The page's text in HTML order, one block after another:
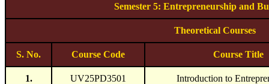
Semester 5: Entrepreneurship and
Theoretical Courses
S. No. Course Code Course Title
1. UV25PD3501 Introduction to